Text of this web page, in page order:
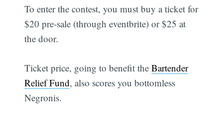
To enter the contest, you must buy a ticket for
$20 pre-sale (through eventbrite) or $25 at
the door.
Ticket price, going to benefit theBartender
Relief Fund, also scores you bottomless
Negronis.